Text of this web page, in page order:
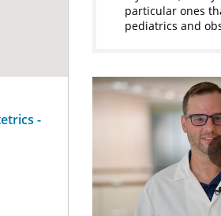
-
particular ones
pediatrics and